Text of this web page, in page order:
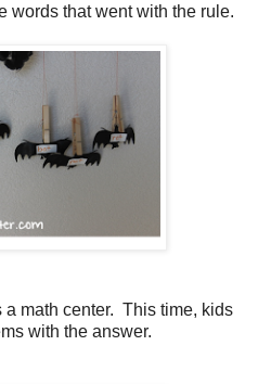
words that went with the rule.
math center. This time, kids
with the answer.